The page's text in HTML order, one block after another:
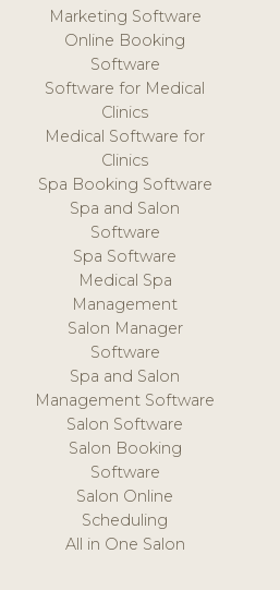
Marketing Software
Online Booking
Software
Software for Medical
Clinics
Medical Software for
Clinics
Spa Booking Software
Spa and Salon
Software
Spa Software
Medical Spa
Management
Salon Manager
Software
Spa and Salon
Management Software
Salon Software
Salon Booking
Software
Salon Online
Scheduling
All in One Salon